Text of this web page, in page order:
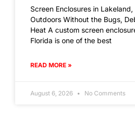
Screen Enclosures in
Outdoors Without the Bugs,
Heat A custom screen
Florida is one of the best
READ MORE »
August 6, 2026 No Comments